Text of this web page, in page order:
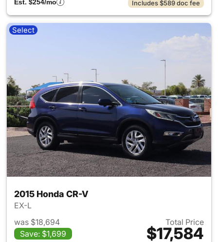
Est. $254/mo Includes $589 doc fee
Select
2015 Honda CR-V
EX-L
was $18,694
Save: $1,699
Total Price
$17,584
View details for 2015 Honda